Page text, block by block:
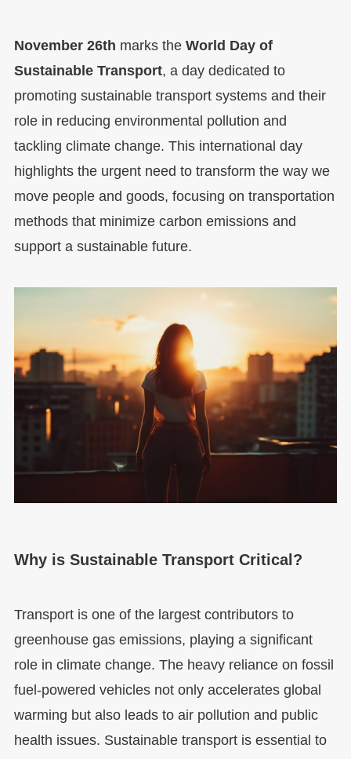
November 26th marks the World Day of
Sustainable Transport, a day dedicated to
promoting sustainable transport systems and their
role in reducing environmental pollution and
tackling climate change. This international day
highlights the urgent need to transform the way we
move people and goods, focusing on transportation
methods that minimize carbon emissions and
support a sustainable future.
Why is Sustainable Transport Critical?
Transport is one of the largest contributors to
greenhouse gas emissions, playing a significant
role in climate change. The heavy reliance on fossil
fuel-powered vehicles not only accelerates global
warming but also leads to air pollution and public
health issues. Sustainable transport is essential to